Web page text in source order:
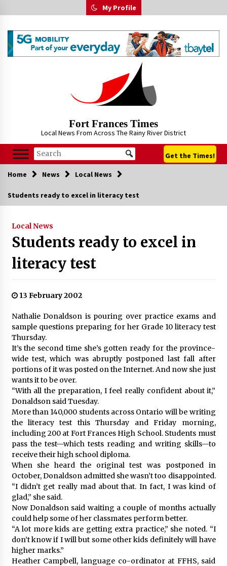
to
My Profile
Fort Frances Times
Local News From Across The Rainy River District
Get the Times!
Home News Local News
Students ready to excel in literacy test
Local News
Students ready to excel in
literacy test
13 February 2002
Nathalie Donaldson is pouring over practice exams and
sample questions preparing for her Grade 10 literacy test
Thursday.
It’s the second time she’s gotten ready for the province-
wide test, which was abruptly postponed last fall after
portions of it was posted on the Internet. And now she just
wants it to be over.
“With all the preparation, I feel really confident about it,”
Donaldson said Tuesday.
More than 140,000 students across Ontario will be writing
the literacy test this Thursday and Friday morning,
including 200 at Fort Frances High School. Students must
pass the test—which tests reading and writing skills—to
receive their high school diploma.
When she heard the original test was postponed in
October, Donaldson admitted she wasn’t too disappointed.
“I didn’t get really mad about that. In fact, I was kind of
glad,” she said.
Now Donaldson said waiting a couple of months actually
could help some of her classmates perform better.
“A lot more kids are getting extra practice,” she noted. “I
don’t know if I will but some other kids definitely will have
higher marks.”
Heather Campbell, language co-ordinator at FFHS, said